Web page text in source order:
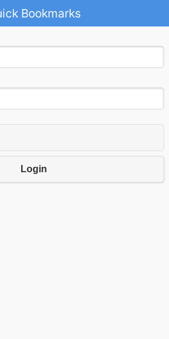
Bookmarks
Login